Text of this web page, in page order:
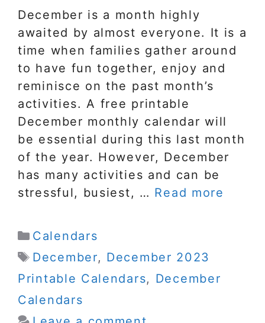
December is a month highly
awaited by almost everyone. It is a
time when families gather around
to have fun together, enjoy and
reminisce on the past month’s
activities. A free printable
December monthly calendar will
be essential during this last month
of the year. However, December
has many activities and can be
stressful, busiest, … Read more
Categories
Calendars
Tags
December, December 2023
Printable Calendars, December
Calendars